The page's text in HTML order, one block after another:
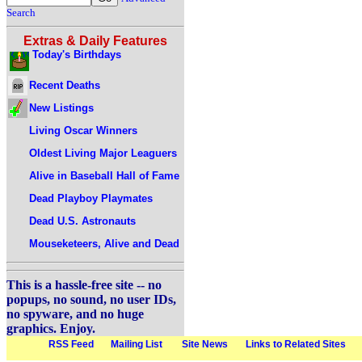
Search
Extras & Daily Features
Today's Birthdays
Recent Deaths
New Listings
Living Oscar Winners
Oldest Living Major Leaguers
Alive in Baseball Hall of Fame
Dead Playboy Playmates
Dead U.S. Astronauts
Mouseketeers, Alive and Dead
This is a hassle-free site -- no
popups, no sound, no user IDs,
no spyware, and no huge
graphics. Enjoy.
RSS Feed Mailing List Site News Links to Related Sites